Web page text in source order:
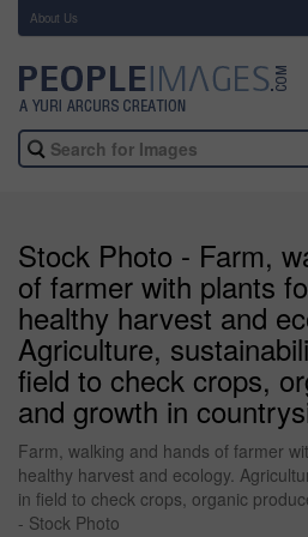
About Us
Stock Photo - Farm,
of farmer with plants
healthy harvest and
Agriculture,
field to check crops,
and growth in
Farm, walking and hands of farmer
healthy harvest and ecology.
in field to check crops, organic
- Stock Photo